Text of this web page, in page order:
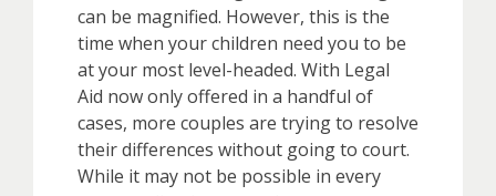
can be magnified. However, this is the
time when your children need you to be
at your most level-headed. With Legal
Aid now only offered in a handful of
cases, more couples are trying to resolve
their differences without going to court.
While it may not be possible in every